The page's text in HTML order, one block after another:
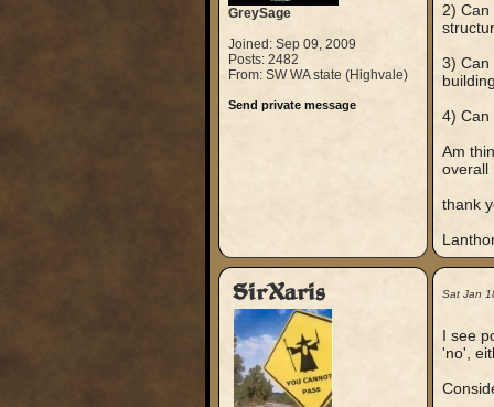
GreySage
Joined: Sep 09, 2009
Posts: 2482
From: SW WA state (Highvale)
Send private message
2) Can
3) Can
4) Can
Am
overall
thank
SirXaris Sat Jan
I see
'no',